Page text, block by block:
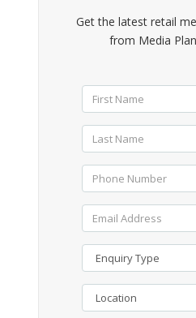
Get the latest retail
from Media